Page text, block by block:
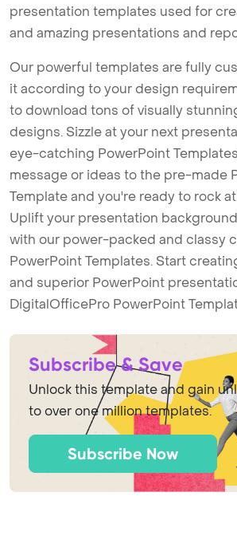
presentation templates used for
and amazing presentations and
Our powerful templates are fully
it according to your design
to download tons of visually
designs. Sizzle at your next
eye-catching PowerPoint
message or ideas to the pre-made
Template and you're ready to rock
Uplift your presentation
with our power-packed and classy
PowerPoint Templates. Start
and superior PowerPoint
DigitalOfficePro PowerPoint
Subscribe & Save
Unlock this template and gain
to over one million templates.
Subscribe Now